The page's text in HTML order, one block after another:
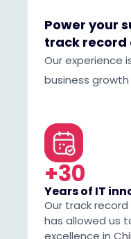
Power your
track record
Our experience
business growth
+30
Years of IT
Our track
has allowed us
excellence in